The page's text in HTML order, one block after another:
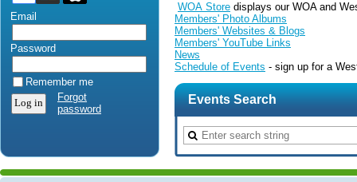
Email
Password
Remember me
Forgot
password
WOA Store displays our WOA and
Members' Photo Albums
Members' Websites & Blogs
Members' YouTube Links
News
Schedule of Events - sign up for a
Events Search